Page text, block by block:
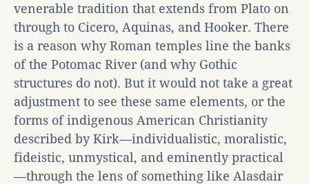
venerable tradition that extends from Plato on
through to Cicero, Aquinas, and Hooker. There
is a reason why Roman temples line the banks
of the Potomac River (and why Gothic
structures do not). But it would not take a great
adjustment to see these same elements, or the
forms of indigenous American Christianity
described by Kirk—individualistic, moralistic,
fideistic, unmystical, and eminently practical
—through the lens of something like Alasdair